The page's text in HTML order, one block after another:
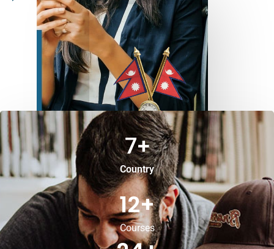
Country
7+
Courses
12+